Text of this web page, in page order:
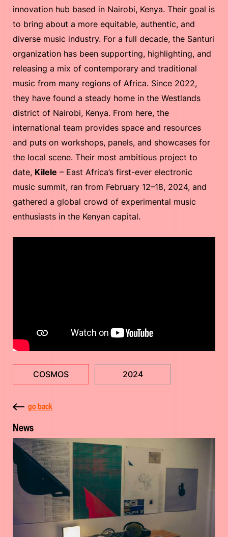
innovation hub based in Nairobi, Kenya. Their goal is
to bring about a more equitable, authentic, and
diverse music industry. For a full decade, the Santuri
organization has been supporting, highlighting, and
releasing a mix of contemporary and traditional
music from many regions of Africa. Since 2022,
they have found a steady home in the Westlands
district of Nairobi, Kenya. From here, the
international team provides space and resources
and puts on workshops, panels, and showcases for
the local scene. Their most ambitious project to
date, Kilele – East Africa’s first-ever electronic
music summit, ran from February 12–18, 2024, and
gathered a global crowd of experimental music
enthusiasts in the Kenyan capital.
COSMOS 2024
go back
News